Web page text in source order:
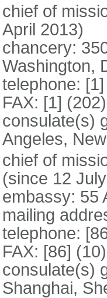
chief of
April 2013)
chancery:
Washington,
telephone:
FAX: [1]
consulate(s)
Angeles,
chief of
(since 12
embassy: 55
mailing
telephone:
FAX: [86]
consulate(s)
Shanghai,